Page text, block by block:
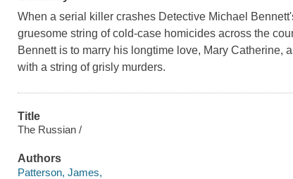
When a serial killer crashes Detective Michael
gruesome string of cold-case homicides across the
Bennett is to marry his longtime love, Mary Catherine,
with a string of grisly murders.
Title
The Russian /
Authors
Patterson, James,